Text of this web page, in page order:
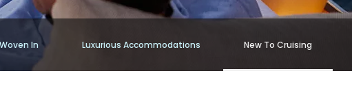
In Luxurious Accommodations New To Cruising